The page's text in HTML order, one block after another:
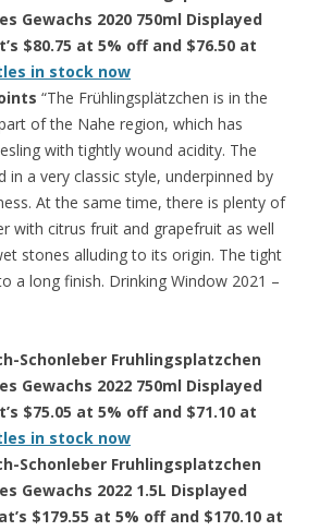
Gewachs 2020 750ml Displayed
$80.75 at 5% off and $76.50 at
in stock now
“The Frühlingsplätzchen is in the
of the Nahe region, which has
with tightly wound acidity. The
in a very classic style, underpinned by
At the same time, there is plenty of
with citrus fruit and grapefruit as well
stones alluding to its origin. The tight
a long finish. Drinking Window 2021 –
Schonleber Fruhlingsplatzchen
Gewachs 2022 750ml Displayed
$75.05 at 5% off and $71.10 at
in stock now
Schonleber Fruhlingsplatzchen
Gewachs 2022 1.5L Displayed
$179.55 at 5% off and $170.10 at